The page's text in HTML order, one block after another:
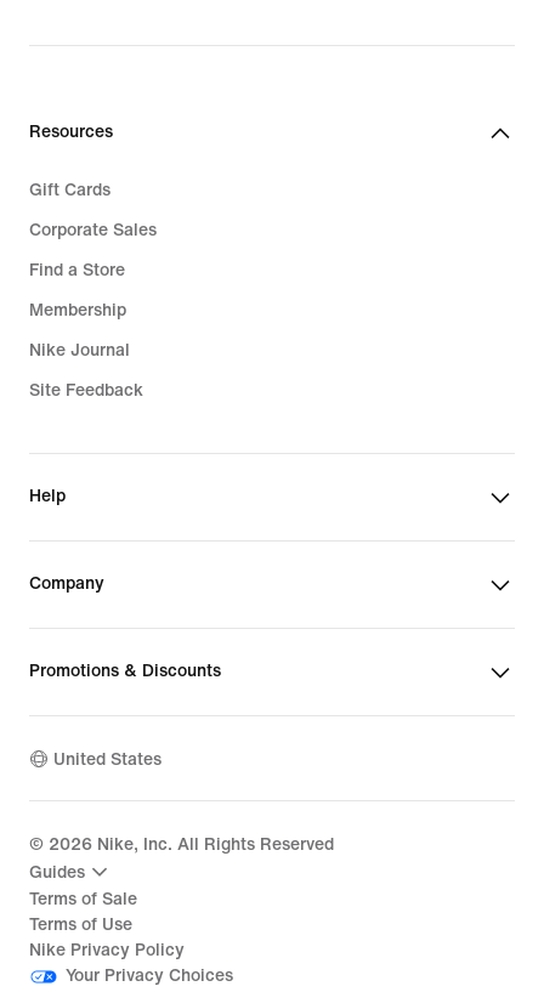
$180.00
Resources
Gift Cards
Corporate Sales
Find a Store
Membership
Nike Journal
Site Feedback
Help
Company
Promotions & Discounts
United States
© 2026 Nike, Inc. All Rights Reserved
Guides
Terms of Sale
Terms of Use
Nike Privacy Policy
Your Privacy Choices